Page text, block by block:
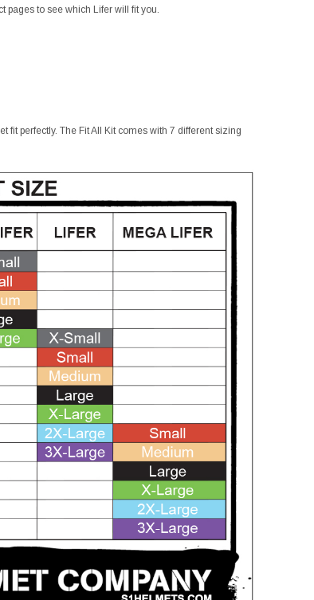
Footed Ice Skating Tights 3301
Mondor
Mondor Evolution Over the Boot Ice
Skating Tights 3338
USD 20.99
CHOOSE OPTIONS
pages to see which Lifer will fit you.
fit perfectly. The Fit All Kit comes with 7 different sizing